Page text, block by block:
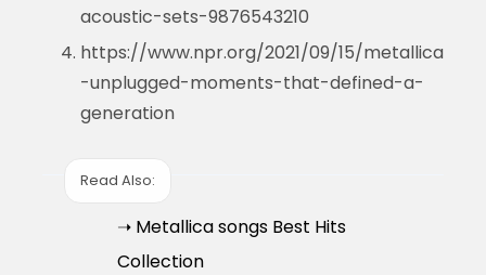
acoustic-sets-9876543210
https://www.npr.org/2021/09/15/metallica
-unplugged-moments-that-defined-a-
generation
Read Also:
➝ Metallica songs Best Hits
Collection